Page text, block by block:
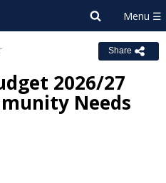
Share
2026/27
Needs